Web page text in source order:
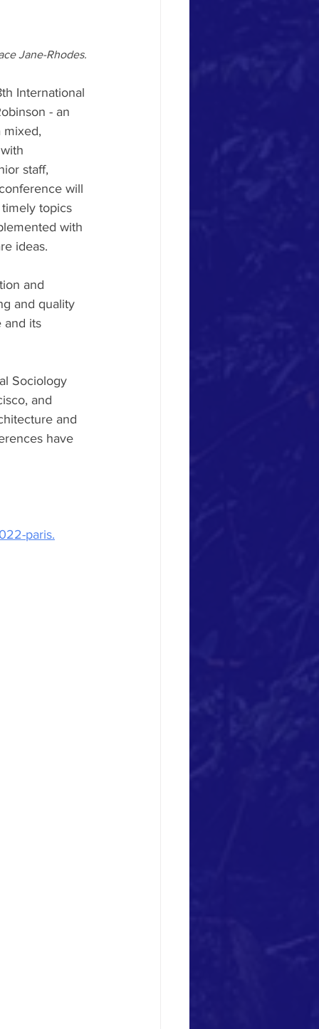
Jane-Rhodes.
International
- an
mixed,
staff,
will
topics
with
ideas.
and
and quality
and its
Sociology
and
and
have
paris.